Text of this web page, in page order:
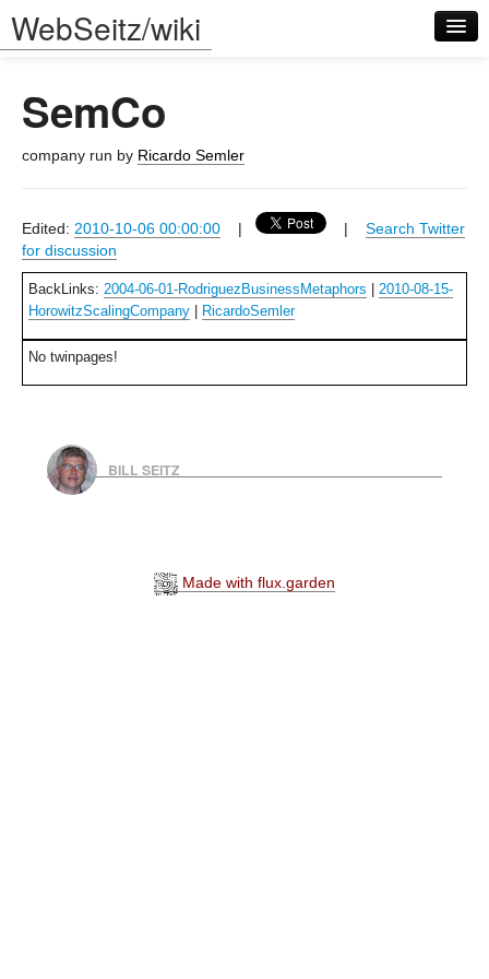
WebSeitz/wiki
Log in
SemCo
company run by Ricardo Semler
Edited: 2010-10-06 00:00:00 | | Search Twitter
for discussion
BackLinks: 2004-06-01-RodriguezBusinessMetaphors
2010-08-15-
HorowitzScalingCompany
RicardoSemler
No twinpages!
BILL SEITZ
Made with flux.garden